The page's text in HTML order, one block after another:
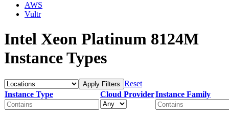
AWS
Vultr
Intel Xeon Platinum 8124M
Instance Types
Apply Filters Reset
Instance Type
Cloud ProviderInstance Family